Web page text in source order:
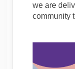
we are
community